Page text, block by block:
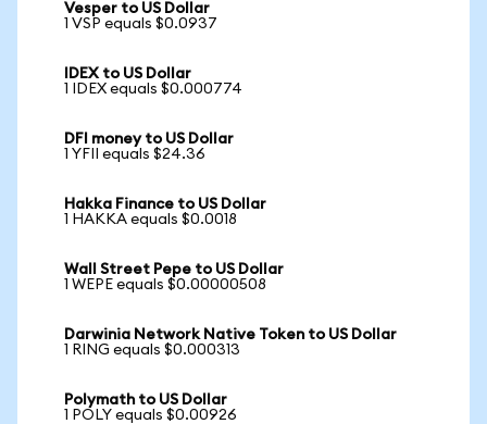
Vesper to US Dollar
1 VSP equals $0.0937
IDEX to US Dollar
1 IDEX equals $0.000774
DFI money to US Dollar
1 YFII equals $24.36
Hakka Finance to US Dollar
1 HAKKA equals $0.0018
Wall Street Pepe to US Dollar
1 WEPE equals $0.00000508
Darwinia Network Native Token to US Dollar
1 RING equals $0.000313
Polymath to US Dollar
1 POLY equals $0.00926